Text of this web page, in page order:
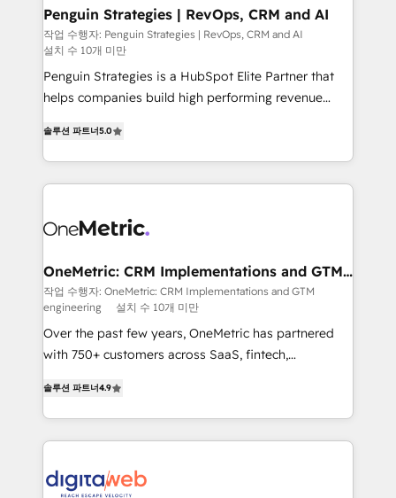
Augmentée. Ce n'est pas une entreprise qui utilise
l'IA. C'est une organisation qui a réussi la symbiose
entre l'expertise humaine et l'intelligence artificielle.
Pas pour remplacer l'humain, mais pour l'augmenter.
Chez Ideagency, nous accompagnons cette
données unifiées, des processus alignés. Ensuite
l'augmentation : l'IA là où elle crée de la valeur. Et
surtout : l'humain qui reste au centre. Parce que la
Stand Out.
Penguin Strategies | RevOps, CRM and AI
작업 수행자: Penguin Strategies | RevOps, CRM and AI
설치 수 10개 미만
Penguin Strategies is a HubSpot Elite Partner that
helps companies build high performing revenue
system environments and global SaaS or
manufacturing teams. Trusted by leading enterprises
and fast growing scale ups including Sony, Rapyd,
Design Automation and Uptive. 📊 RevOps & data
integrations 🤖 AI workflows & enrichment 📘 Team
enablement & company-wide adoption We create
HubSpot environments that teams use with
confidence and that leadership can rely on for
scalable revenue insights.
솔루션 파트너5.0
OneMetric: CRM Implementations and GTM
engineering
작업 수행자: OneMetric: CRM Implementations and GTM
engineering
설치 수 10개 미만
Over the past few years, OneMetric has partnered
with 750+ customers across SaaS, fintech,
150+ HubSpot-certified experts, we deliver scalable
solutions to complex GTM and RevOps challenges.
Our Expertise 🔹 Onboarding & Implementation:
tailored to your GTM motion. 🔹 Migrations: Move
솔루션 파트너4.9